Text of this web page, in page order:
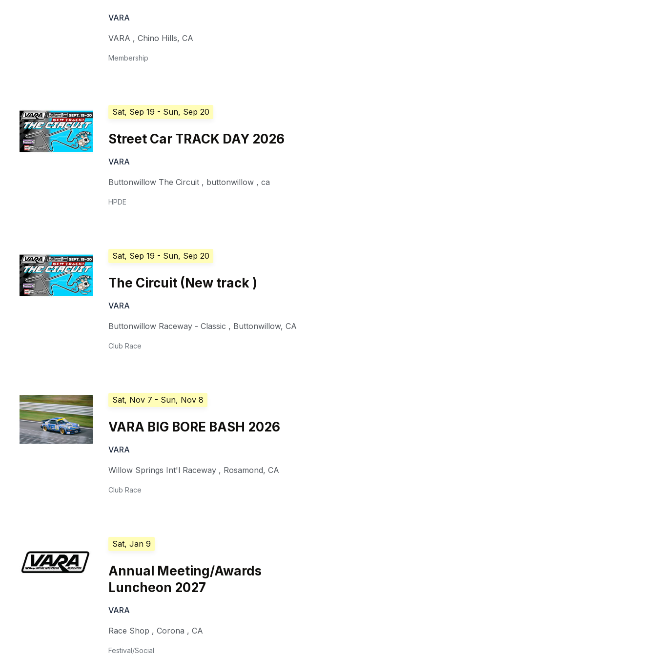
VARA
VARA ,Chino Hills,CA
Membership
Sat, Sep 19 - Sun, Sep 20
Street Car TRACK DAY 2026
VARA
Buttonwillow The Circuit , buttonwillow ,ca
HPDE
Sat, Sep 19 - Sun, Sep 20
The Circuit (New track )
VARA
Buttonwillow Raceway - Classic , Buttonwillow,CA
Club Race
Sat, Nov 7 - Sun, Nov 8
VARA BIG BORE BASH 2026
VARA
Willow Springs Int'l Raceway , Rosamond,CA
Club Race
Sat, Jan 9
Annual Meeting/Awards
Luncheon 2027
VARA
Race Shop ,Corona ,CA
Festival/Social